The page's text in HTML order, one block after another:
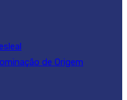
de Origem